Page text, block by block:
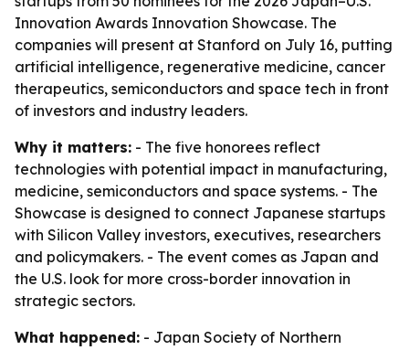
Innovation Awards Innovation Showcase. The
companies will present at Stanford on July 16, putting
artificial intelligence, regenerative medicine, cancer
therapeutics, semiconductors and space tech in front
of investors and industry leaders.
Why it matters: - The five honorees reflect
technologies with potential impact in manufacturing,
medicine, semiconductors and space systems. - The
Showcase is designed to connect Japanese startups
with Silicon Valley investors, executives, researchers
and policymakers. - The event comes as Japan and
the U.S. look for more cross-border innovation in
strategic sectors.
What happened: - Japan Society of Northern